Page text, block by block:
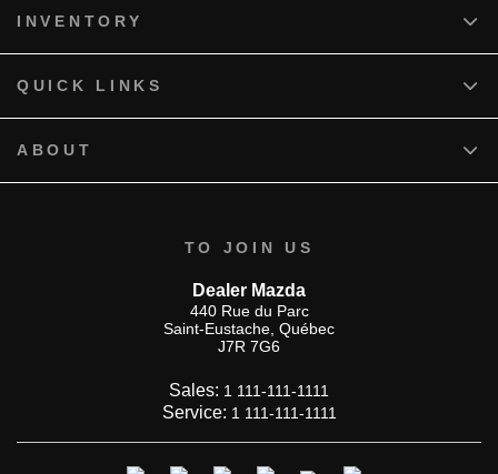
TO JOIN US
Dealer Mazda
440 Rue du Parc
Saint-Eustache Québec
J7R 7G6
Sales: 1 111-111-1111
Service: 1 111-111-1111
INVENTORY
QUICK LINKS
ABOUT